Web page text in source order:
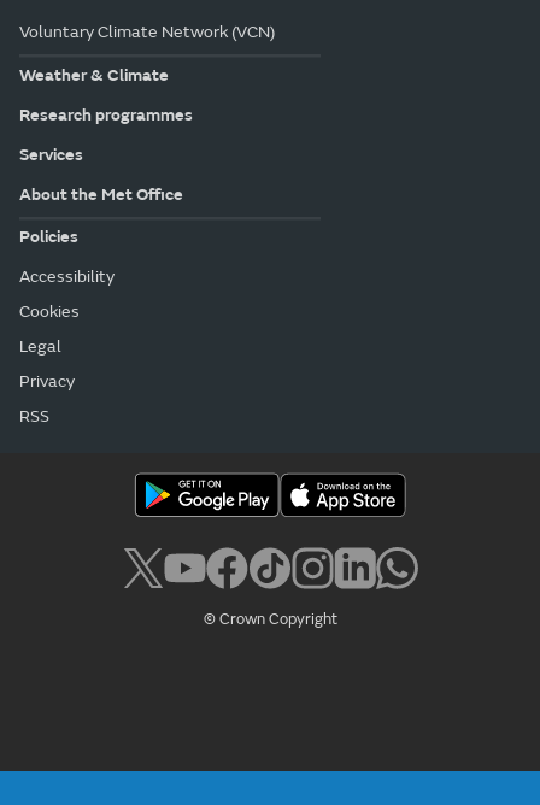
Voluntary Climate Network (VCN)
Weather & Climate
Research programmes
Services
About the Met Office
Policies
Accessibility
Cookies
Legal
Privacy
RSS
© Crown Copyright